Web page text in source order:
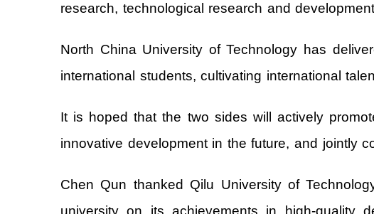
research, technological research and
North China University of Technology has
international students, cultivating international
It is hoped that the two sides will actively
innovative development in the future, and jointly
Chen Qun thanked Qilu University of
university on its achievements in high-quality